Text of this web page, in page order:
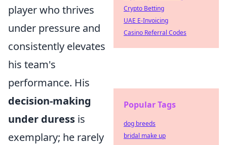
player who thrives
under pressure and
consistently elevates
his team's
performance. His
decision-making
under duress is
exemplary; he rarely
Crypto Betting
UAE E-Invoicing
Casino Referral Codes
Popular Tags
dog breeds
bridal make up